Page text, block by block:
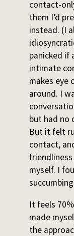
contact-
them I’d
instead. (I
panicked if
intimate
makes eye
around. I
but had no
But it felt
contact,
myself. I
It feels
made
the